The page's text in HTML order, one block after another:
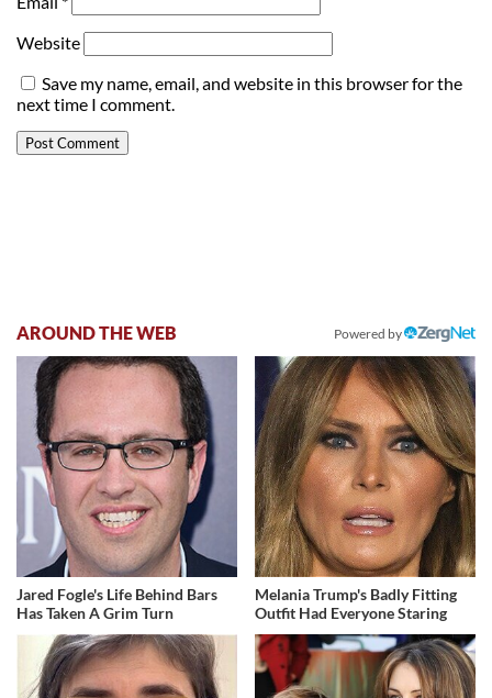
Website
Save my name, email, and website in this browser for the
next time I comment.
AROUND THE WEB Powered by
Jared Fogle's Life Behind Bars
Has Taken A Grim Turn
Melania Trump's Badly Fitting
Outfit Had Everyone Staring